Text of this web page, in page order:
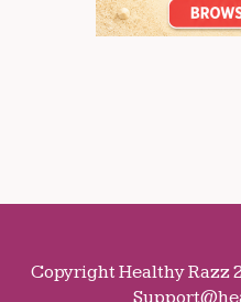
Copyright Healthy Razz